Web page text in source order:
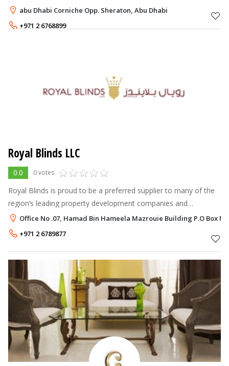
formidable reputation of making versatile products, which are
turned in to the
abu Dhabi Corniche Opp. Sheraton, Abu Dhabi
+971 2 6768899
Royal Blinds LLC
0.0 0 votes
Royal Blinds is proud to be a preferred supplier to many of the
region’s leading property development companies and
contractors and we also provide regular consultations to high
profile architecture a
Office No .07, Hamad Bin Hameela Mazrouie Building P.O Box
+971 2 6789877